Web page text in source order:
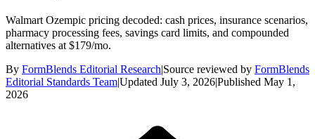
Walmart Ozempic pricing decoded: cash prices, insurance scenarios,
pharmacy processing fees, savings card limits, and compounded
alternatives at $179/mo.
By FormBlends Editorial Research|Source reviewed by FormBlends
Editorial Standards Team|Updated July 3, 2026|Published May 1,
2026